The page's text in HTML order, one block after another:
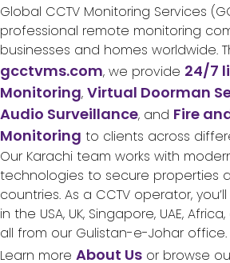
Global CCTV Monitoring Services
professional remote monitoring
businesses and homes worldwide.
gcctvms.com, we provide 24/7
Monitoring, Virtual Doorman
Audio Surveillance, and Fire
Monitoring to clients across
Our Karachi team works with
technologies to secure properties
countries. As a CCTV operator,
in the USA, UK, Singapore, UAE,
all from our Gulistan-e-Johar office.
Learn more About Us or browse